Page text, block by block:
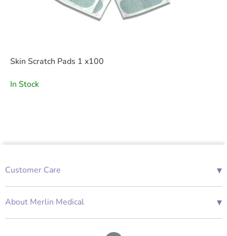
Skin Scratch Pads 1 x100
In Stock
Customer Care ▾
About Merlin Medical ▾